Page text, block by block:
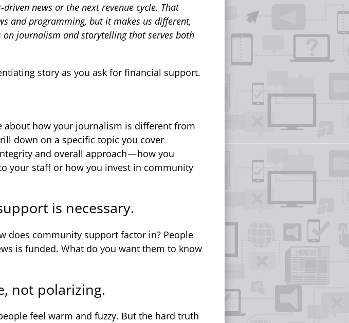
news or the next revenue cycle. That
and programming, but it makes us different,
journalism and storytelling that serves both
story as you ask for financial support.
about how your journalism is different from
down on a specific topic you cover
and overall approach — how you
your staff or how you invest in community
is necessary.
does community support factor in? People
is funded. What do you want them to know
not polarizing.
feel warm and fuzzy. But the hard truth